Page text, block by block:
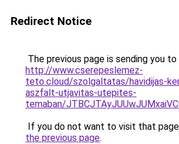
Redirect Notice
The previous page is sending you to
http://www.cserepeslemez-
teto.cloud/szolgaltatas/havidijas-
aszfalt-utjavitas-utepites-
temaban/
If you do not want to visit that
the previous page.